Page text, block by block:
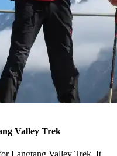
Valley Trek
Langtang Valley Trek. It